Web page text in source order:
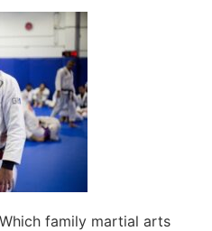
family martial arts